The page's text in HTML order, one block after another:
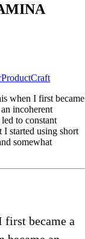
ProductCraft
when I first became
incoherent
to constant
I started using short
somewhat
first became a